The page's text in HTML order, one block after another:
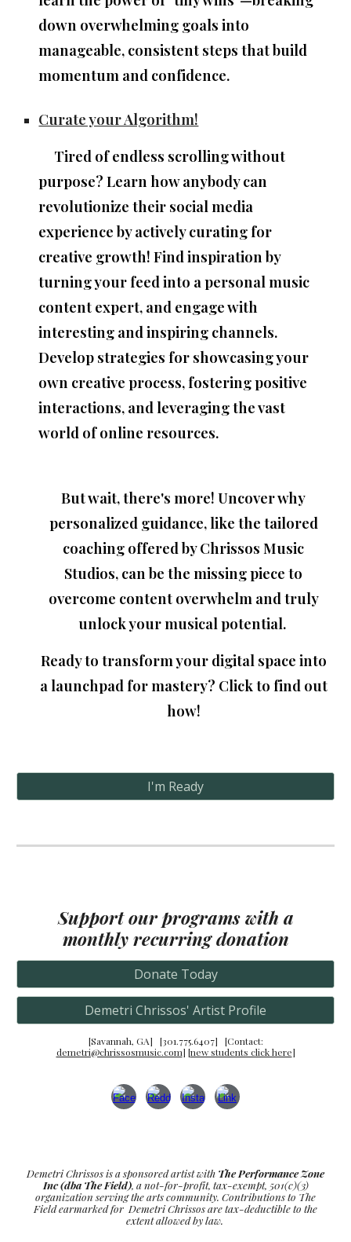
down overwhelming goals into
manageable, consistent steps that build
momentum and confidence.
Curate your Algorithm!
Tired of endless scrolling without
purpose? Learn how anybody can
revolutionize their social media
experienceby activelycuratingfor
creative growth! Find inspiration by
turning your feed into apersonal music
content expert, and engage with
interesting and inspiring channels.
Develop strategies for showcasing your
own creative process, fostering positive
interactions, and leveraging the vast
world of online resources.
But wait, there's more! Uncover why
personalized guidance, like the tailored
coaching offered by Chrissos Music
Studios, can be the missing piece to
overcome content overwhelm and truly
unlock your musical potential.
Ready to transform your digital space into
a launchpad for mastery? Click to find out
how!
I'm Ready
Support our programs with a
monthly recurring donation
Donate Today
Demetri Chrissos' Artist Profile
[Savannah, GA] [301.775.6407] [Contact:
demetri@chrissosmusic.com] [new students click here]
Demetri Chrissos is a sponsored artist with The Performance Zone
Inc (dba The Field), a not-for-profit, tax-exempt, 501(c)(3)
organization serving the arts community. Contributions to The
Field earmarked for Demetri Chrissos are tax-deductible to the
extent allowed by law.